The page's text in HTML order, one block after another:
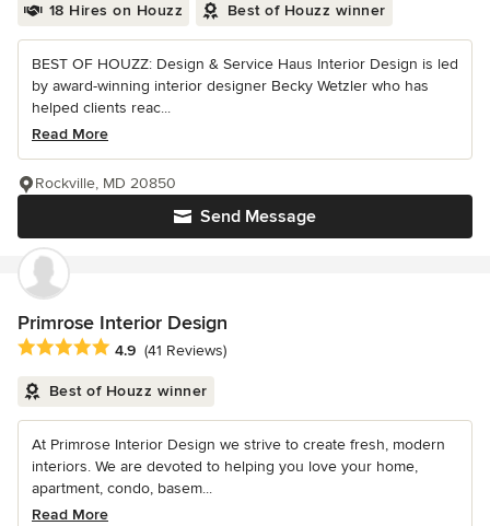
18 Hires on Houzz Best of Houzz winner
BEST OF HOUZZ: Design & Service Haus Interior Design is led
by award-winning interior designer Becky Wetzler who has
helped clients reac...
Read More
Send Message
Rockville, MD 20850
Primrose Interior Design
Average rating: 4.9 out of 5 stars
4.9 (41 Reviews)
Best of Houzz winner
At Primrose Interior Design we strive to create fresh, modern
interiors. We are devoted to helping you love your home,
apartment, condo, basem...
Read More